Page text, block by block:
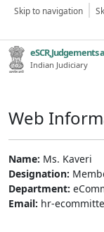
Skip to navigation
eSCR,Judgements
Indian Judiciary
Web
Name: Ms. Kaveri
Designation:
Department:
Email: hr-